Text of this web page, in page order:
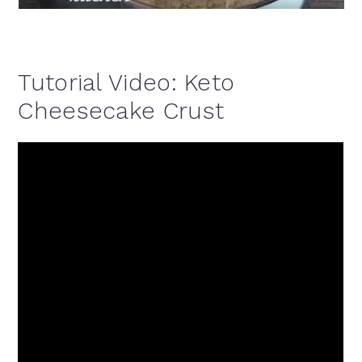
Tutorial Video: Keto
Cheesecake Crust